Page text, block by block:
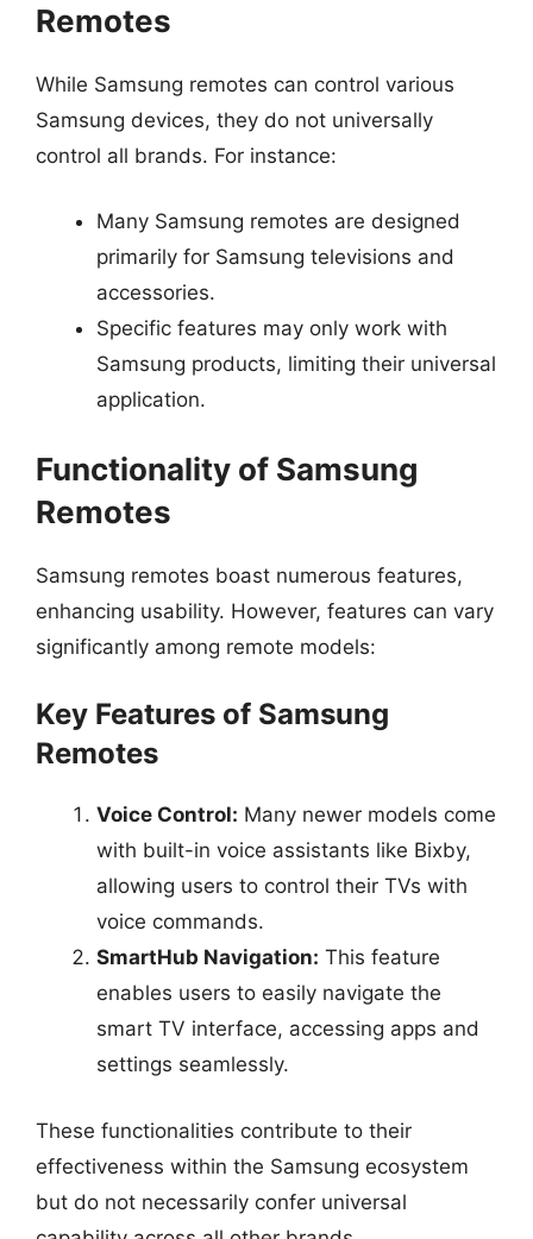
Remotes
While Samsung remotes can control various
Samsung devices, they do not universally
control all brands. For instance:
Many Samsung remotes are designed
primarily for Samsung televisions and
accessories.
Specific features may only work with
Samsung products, limiting their universal
application.
Functionality of Samsung
Remotes
Samsung remotes boast numerous features,
enhancing usability. However, features can vary
significantly among remote models:
Key Features of Samsung
Remotes
Voice Control: Many newer models come
with built-in voice assistants like Bixby,
allowing users to control their TVs with
voice commands.
SmartHub Navigation: This feature
enables users to easily navigate the
smart TV interface, accessing apps and
settings seamlessly.
These functionalities contribute to their
effectiveness within the Samsung ecosystem
but do not necessarily confer universal